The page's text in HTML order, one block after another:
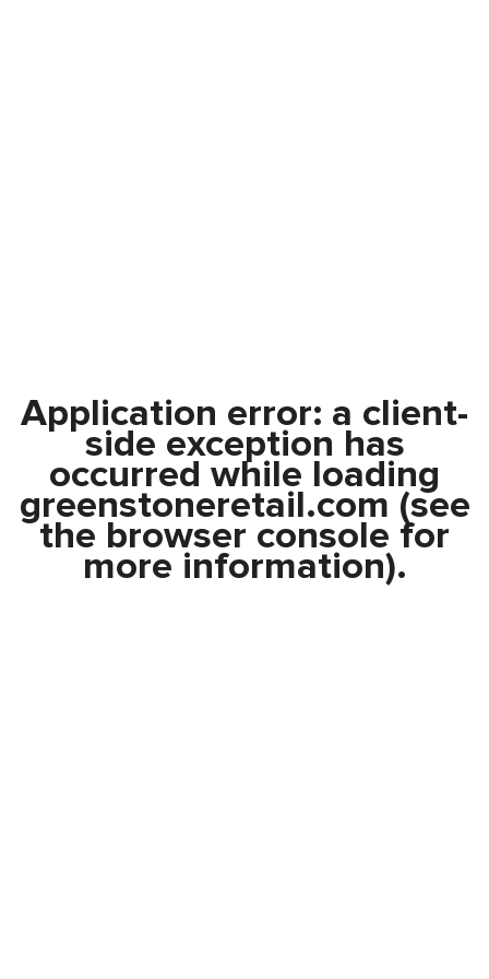
Application error: a client-
side exception has
occurred while loading
greenstoneretail.com (see
the browser console for
more information).